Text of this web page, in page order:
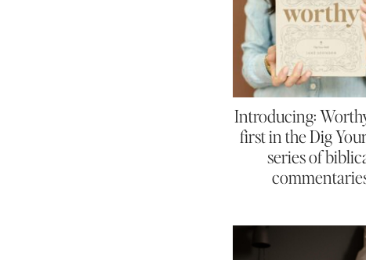
Introducing:
first in the Dig
series of